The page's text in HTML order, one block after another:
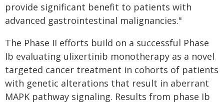
provide significant benefit to patients with
advanced gastrointestinal malignancies."
The Phase II efforts build on a successful Phase
Ib evaluating ulixertinib monotherapy as a novel
targeted cancer treatment in cohorts of patients
with genetic alterations that result in aberrant
MAPK pathway signaling. Results from phase Ib